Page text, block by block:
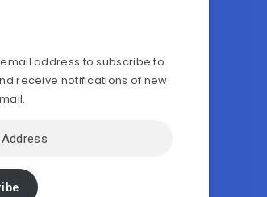
address to subscribe to
receive notifications of new